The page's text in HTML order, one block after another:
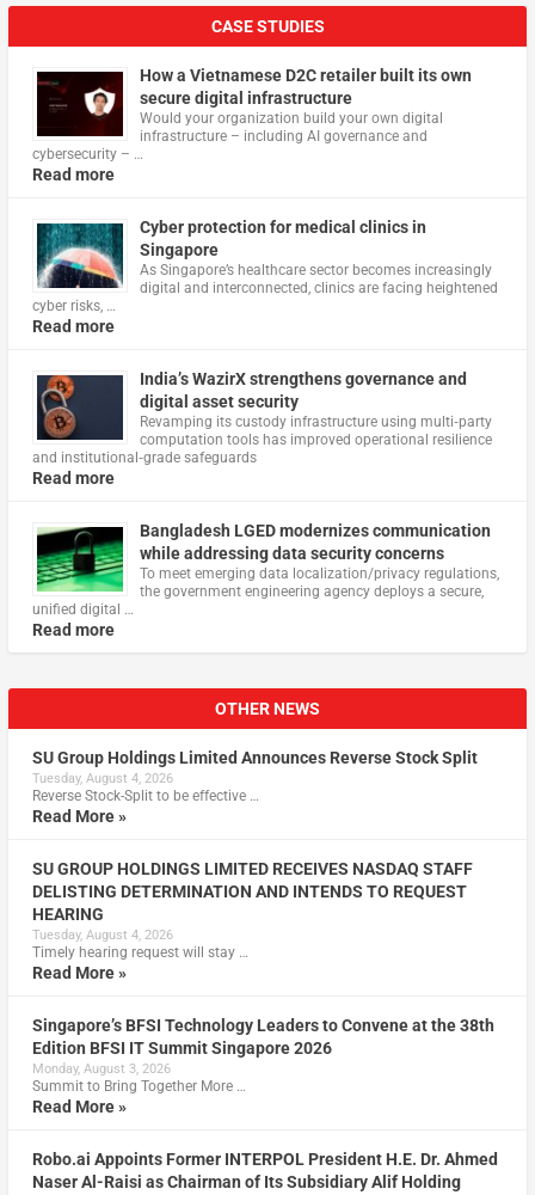
CASE STUDIES
How a Vietnamese D2C retailer built its own
secure digital infrastructure
Would your organization build your own digital
infrastructure – including AI governance and
cybersecurity – …
Read more
Cyber protection for medical clinics in
Singapore
As Singapore’s healthcare sector becomes increasingly
digital and interconnected, clinics are facing heightened
cyber risks, …
Read more
India’s WazirX strengthens governance and
digital asset security
Revamping its custody infrastructure using multi‑party
computation tools has improved operational resilience
and institutional‑grade safeguards
Read more
Bangladesh LGED modernizes communication
while addressing data security concerns
To meet emerging data localization/privacy regulations,
the government engineering agency deploys a secure,
unified digital …
Read more
OTHER NEWS
SU Group Holdings Limited Announces Reverse Stock Split
Tuesday, August 4, 2026
Reverse Stock-Split to be effective …
Read More »
SU GROUP HOLDINGS LIMITED RECEIVES NASDAQ STAFF
DELISTING DETERMINATION AND INTENDS TO REQUEST
HEARING
Tuesday, August 4, 2026
Timely hearing request will stay …
Read More »
Singapore’s BFSI Technology Leaders to Convene at the 38th
Edition BFSI IT Summit Singapore 2026
Monday, August 3, 2026
Summit to Bring Together More …
Read More »
Robo.ai Appoints Former INTERPOL President H.E. Dr. Ahmed
Naser Al-Raisi as Chairman of Its Subsidiary Alif Holding